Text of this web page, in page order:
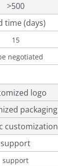
>500
time (days)
15
negotiated
logo
packaging
customization
support
support